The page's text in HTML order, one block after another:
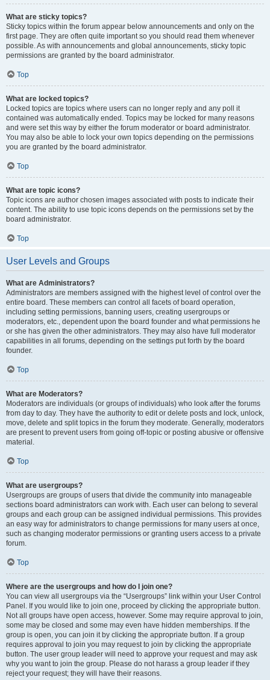
What are sticky topics?
Sticky topics within the forum appear below announcements and only on the
first page. They are often quite important so you should read them whenever
possible. As with announcements and global announcements, sticky topic
permissions are granted by the board administrator.
Top
What are locked topics?
Locked topics are topics where users can no longer reply and any poll it
contained was automatically ended. Topics may be locked for many reasons
and were set this way by either the forum moderator or board administrator.
You may also be able to lock your own topics depending on the permissions
you are granted by the board administrator.
Top
What are topic icons?
Topic icons are author chosen images associated with posts to indicate their
content. The ability to use topic icons depends on the permissions set by the
board administrator.
Top
User Levels and Groups
What are Administrators?
Administrators are members assigned with the highest level of control over the
entire board. These members can control all facets of board operation,
including setting permissions, banning users, creating usergroups or
moderators, etc., dependent upon the board founder and what permissions he
or she has given the other administrators. They may also have full moderator
capabilities in all forums, depending on the settings put forth by the board
founder.
Top
What are Moderators?
Moderators are individuals (or groups of individuals) who look after the forums
from day to day. They have the authority to edit or delete posts and lock, unlock,
move, delete and split topics in the forum they moderate. Generally, moderators
are present to prevent users from going off-topic or posting abusive or offensive
material.
Top
What are usergroups?
Usergroups are groups of users that divide the community into manageable
sections board administrators can work with. Each user can belong to several
groups and each group can be assigned individual permissions. This provides
an easy way for administrators to change permissions for many users at once,
such as changing moderator permissions or granting users access to a private
forum.
Top
Where are the usergroups and how do I join one?
You can view all usergroups via the “Usergroups” link within your User Control
Panel. If you would like to join one, proceed by clicking the appropriate button.
Not all groups have open access, however. Some may require approval to join,
some may be closed and some may even have hidden memberships. If the
group is open, you can join it by clicking the appropriate button. If a group
requires approval to join you may request to join by clicking the appropriate
button. The user group leader will need to approve your request and may ask
why you want to join the group. Please do not harass a group leader if they
reject your request; they will have their reasons.